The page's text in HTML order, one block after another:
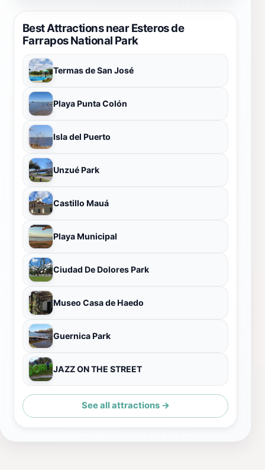
Best Attractions near Esteros de
Farrapos National Park
Termas de San José
Playa Punta Colón
Isla del Puerto
Unzué Park
Castillo Mauá
Playa Municipal
Ciudad De Dolores Park
Museo Casa de Haedo
Guernica Park
JAZZ ON THE STREET
See all attractions →